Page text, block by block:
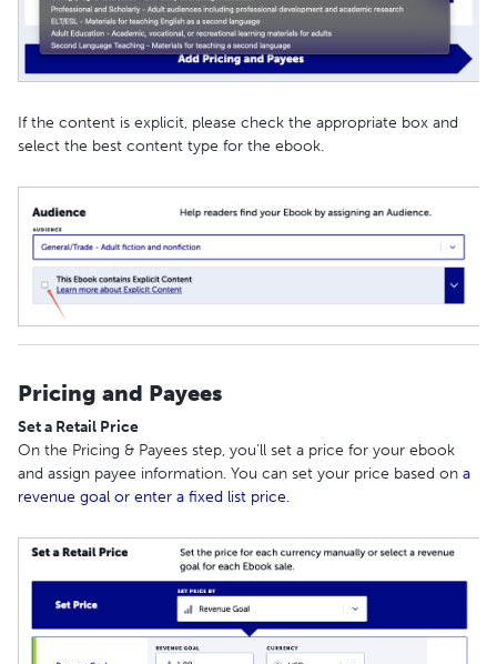
If the content is explicit, please check the appropriate box and
select the best content type for the ebook.
Pricing and Payees
Set a Retail Price
On the Pricing & Payees step, you’ll set a price for your ebook
and assign payee information. You can set your price based on a
revenue goal or enter a fixed list price.